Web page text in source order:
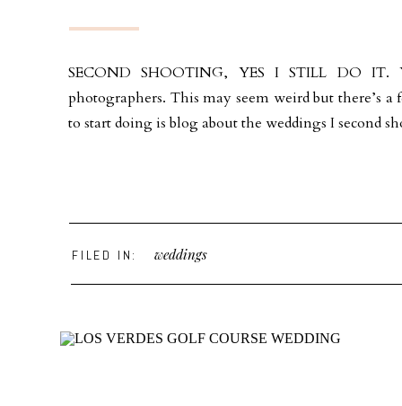
SECOND SHOOTING, YES I STILL DO
photographers. This may seem weird but there’s
to start doing is blog about the weddings I second
FILED IN: weddings